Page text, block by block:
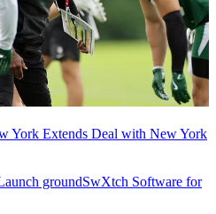
York Extends Deal with New York
groundSwXtch Software for